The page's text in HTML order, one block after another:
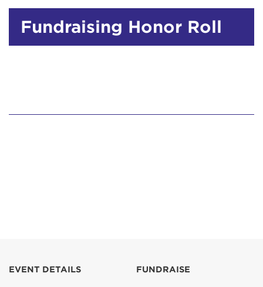
Fundraising Honor Roll
EVENT DETAILS FUNDRAISE